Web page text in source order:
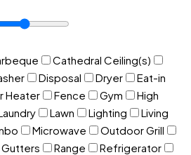
Cathedral Ceiling(s)
Disposal Dryer
Eat-in
Heater Fence Gym
High
Lawn Lighting
Living
Microwave
Outdoor Grill
Gutters Range
Refrigerator